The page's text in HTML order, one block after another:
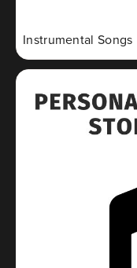
Instrumental Songs